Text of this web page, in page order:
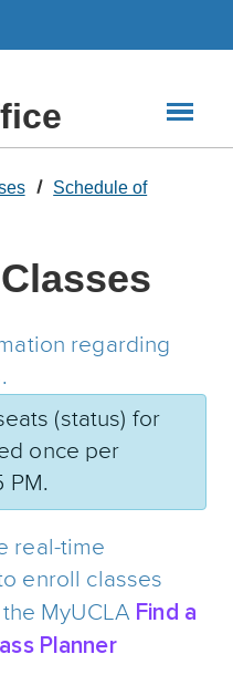
Schedule of